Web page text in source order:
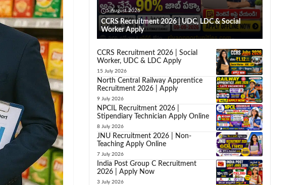
5 August 2026
CCRS Recruitment 2026 | UDC, LDC & Social
Worker Apply
CCRS Recruitment 2026 | Social
Worker, UDC & LDC Apply
15 July 2026
North Central Railway Apprentice
Recruitment 2026 | Apply
9 July 2026
NPCIL Recruitment 2026 |
Stipendiary Technician Apply Online
8 July 2026
JNU Recruitment 2026 | Non-
Teaching Apply Online
7 July 2026
India Post Group C Recruitment
2026 | Apply Now
3 July 2026